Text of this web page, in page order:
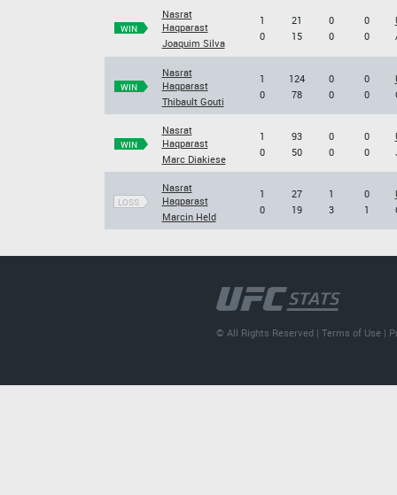
WIN
Nasrat
Haqparast
Joaquim Silva
1
0
21
15
0
0
0
0
WIN
Nasrat
Haqparast
Thibault Gouti
1
0
124
78
0
0
0
0
WIN
Nasrat
Haqparast
Marc Diakiese
1
0
93
50
0
0
0
0
LOSS
Nasrat
Haqparast
Marcin Held
1
0
27
19
1
3
0
1
© All Rights Reserved |Terms of Use |